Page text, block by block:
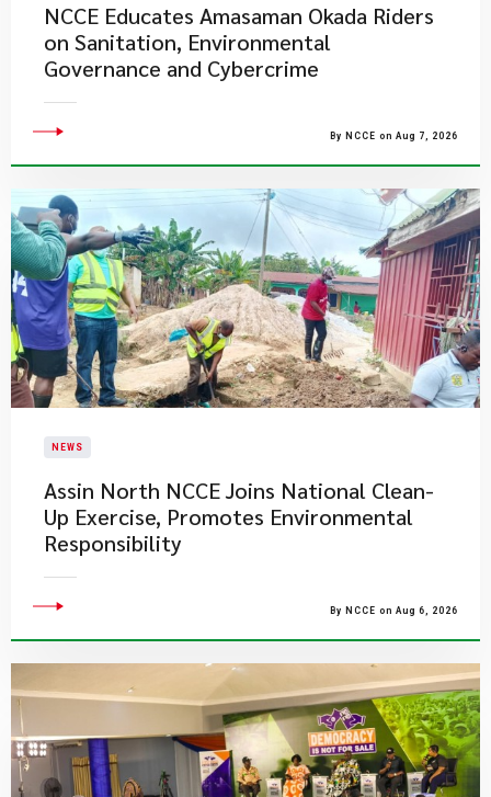
NCCE Educates Amasaman Okada Riders
on Sanitation, Environmental
Governance and Cybercrime
By NCCE on Aug 7, 2026
NEWS
Assin North NCCE Joins National Clean-
Up Exercise, Promotes Environmental
Responsibility
By NCCE on Aug 6, 2026